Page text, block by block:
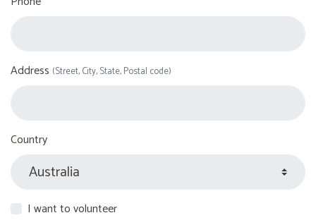
Address (Street, City, State, Postal code)
Country
I want to volunteer